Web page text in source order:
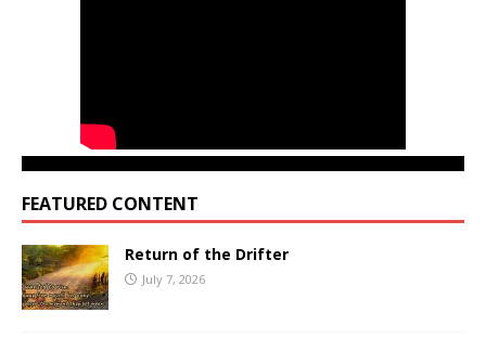
FEATURED CONTENT
Return of the Drifter
July 7, 2026